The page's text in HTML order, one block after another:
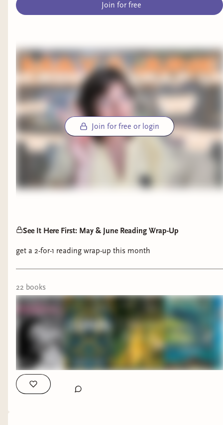
Join for free
Join for free or login
See It Here First: May & June Reading Wrap-Up
get a 2-for-1 reading wrap-up this month
22 books